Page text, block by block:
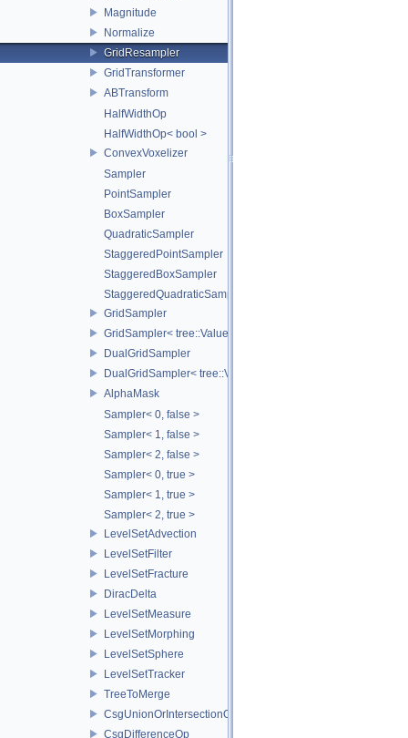
Magnitude
Normalize
GridResampler
GridTransformer
ABTransform
HalfWidthOp
HalfWidthOp< bool >
ConvexVoxelizer
Sampler
PointSampler
BoxSampler
QuadraticSampler
StaggeredPointSampler
StaggeredBoxSampler
StaggeredQuadraticSampler
GridSampler
GridSampler< tree::ValueAccessor< TreeT >, SamplerType >
DualGridSampler
DualGridSampler< tree::ValueAccessor< TreeT >, SamplerT >
AlphaMask
Sampler< 0, false >
Sampler< 1, false >
Sampler< 2, false >
Sampler< 0, true >
Sampler< 1, true >
Sampler< 2, true >
LevelSetAdvection
LevelSetFilter
LevelSetFracture
DiracDelta
LevelSetMeasure
LevelSetMorphing
LevelSetSphere
LevelSetTracker
TreeToMerge
CsgUnionOrIntersectionOp
CsgDifferenceOp